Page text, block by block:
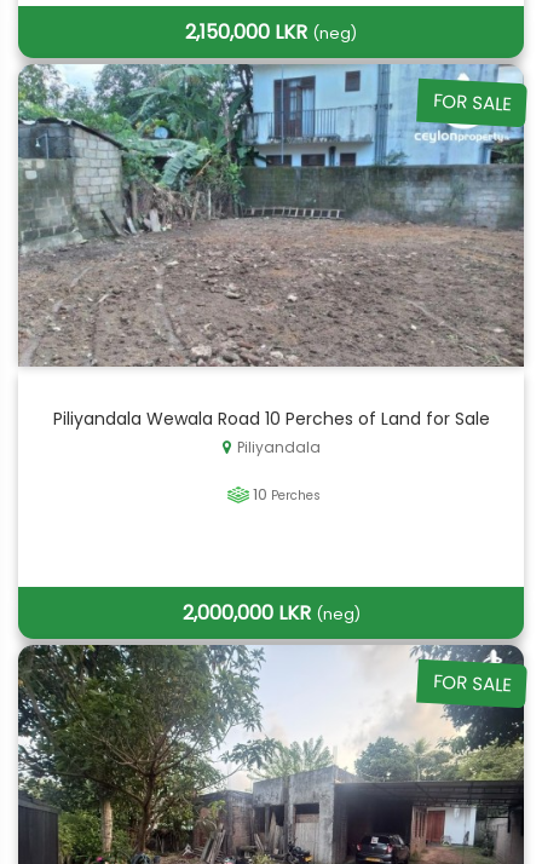
2,150,000 LKR (neg)
FOR SALE
Piliyandala Wewala Road 10 Perches of Land for Sale
Piliyandala
10 Perches
2,000,000 LKR (neg)
FOR SALE